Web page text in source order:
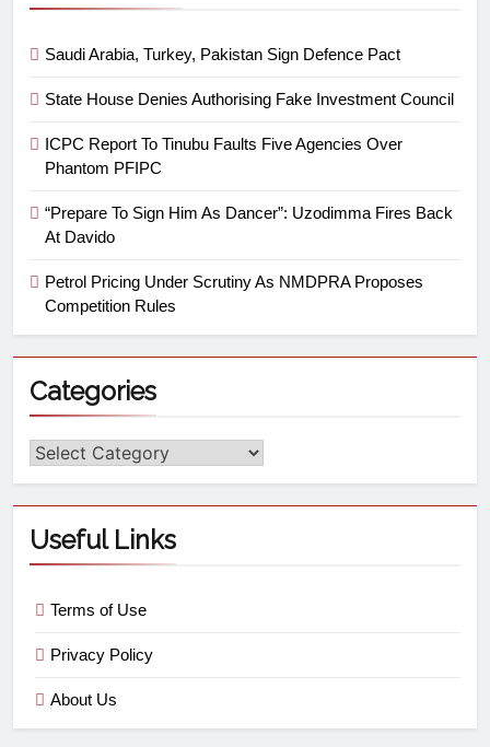
Saudi Arabia, Turkey, Pakistan Sign Defence Pact
State House Denies Authorising Fake Investment Council
ICPC Report To Tinubu Faults Five Agencies Over
Phantom PFIPC
“Prepare To Sign Him As Dancer”: Uzodimma Fires Back
At Davido
Petrol Pricing Under Scrutiny As NMDPRA Proposes
Competition Rules
Categories
Useful Links
Terms of Use
Privacy Policy
About Us